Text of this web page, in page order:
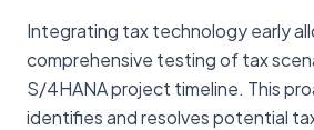
Integrating tax technology early
comprehensive testing of tax
S/4HANA project timeline. This
identifies and resolves potential